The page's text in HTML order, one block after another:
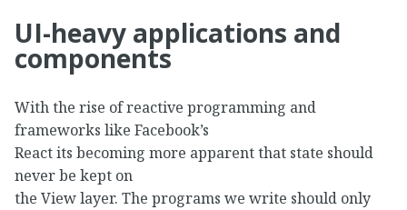
UI-heavy applications and
components
With the rise of reactive programming and
frameworks like Facebook’s
React its becoming more apparent that state should
never be kept on
the View layer. The programs we write should only